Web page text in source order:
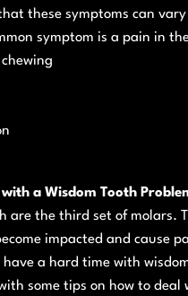
these symptoms can
symptom is a pain in
with a Wisdom Tooth
are the third set of molars.
impacted and cause
have a hard time with
some tips on how to